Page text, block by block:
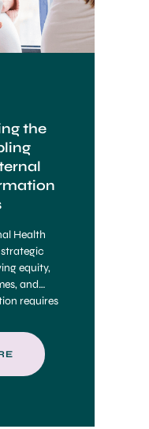
the
Health
equity,
and
requires
tools
at scale.